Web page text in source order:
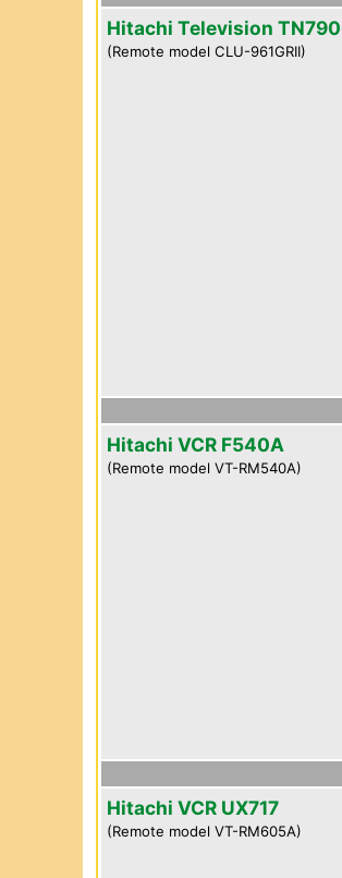
Hitachi Television
(Remote model CLU-961GRII)
Hitachi VCR F540A
(Remote model VT-RM540A)
Hitachi VCR UX717
(Remote model VT-RM605A)